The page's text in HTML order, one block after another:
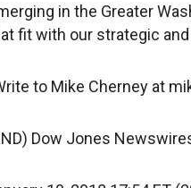
in the Greater
fit with our strategic
to Mike Cherney at
Dow Jones